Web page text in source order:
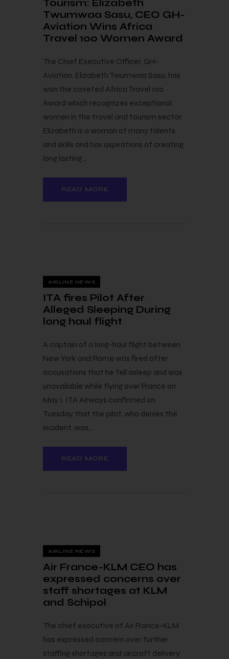
Tourism: Elizabeth
Twumwaa Sasu, CEO GH-
Aviation Wins Africa
Travel 100 Women Award
The Chief Executive Officer, GH-
Aviation, Elizabeth Twumwaa Sasu, has
won the coveted Africa Travel 100
Award which recognizes exceptional
women in the travel and tourism sector.
Elizabeth is a woman of many talents
and skills and has aspirations of creating
long lasting…
READ MORE
AIRLINE NEWS
ITA fires Pilot After
Alleged Sleeping During
long haul flight
A captain of a long-haul flight between
New York and Rome was fired after
accusations that he fell asleep and was
unavailable while flying over France on
May 1. ITA Airways confirmed on
Tuesday that the pilot, who denies the
incident, was…
READ MORE
AIRLINE NEWS
Air France-KLM CEO has
expressed concerns over
staff shortages at KLM
and Schipol
The chief executive of Air France-KLM
has expressed concern over further
staffing shortages and aircraft delivery